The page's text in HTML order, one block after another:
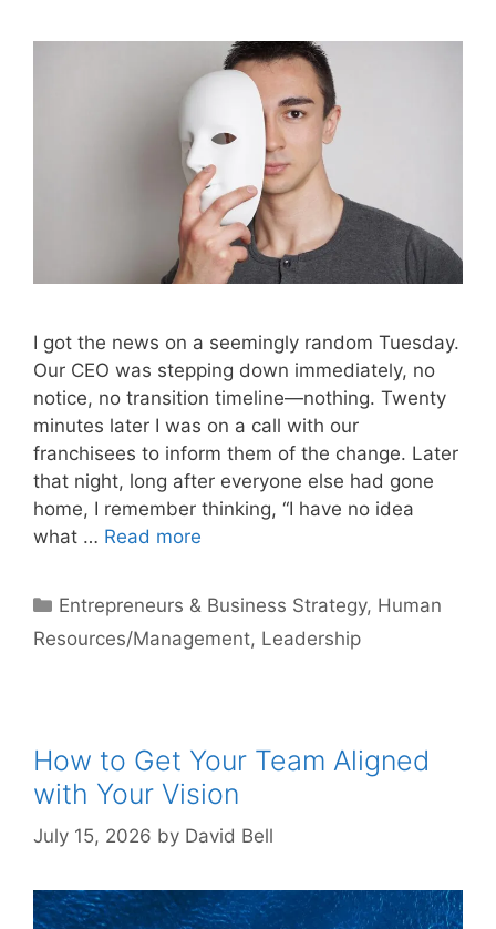
I got the news on a seemingly random Tuesday.
Our CEO was stepping down immediately, no
notice, no transition timeline—nothing. Twenty
minutes later I was on a call with our
franchisees to inform them of the change. Later
that night, long after everyone else had gone
home, I remember thinking, “I have no idea
what … Read more
Categories
Entrepreneurs & Business Strategy, Human
Resources/Management, Leadership
How to Get Your Team Aligned
with Your Vision
July 15, 2026 by David Bell